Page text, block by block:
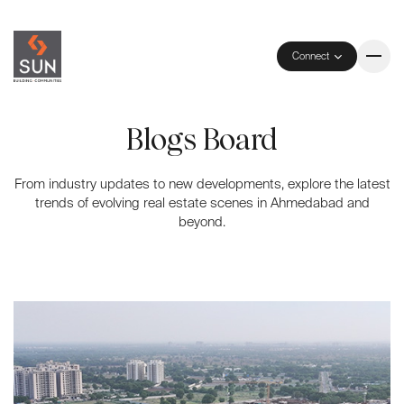
Connect
Blogs Board
From industry updates to new developments, explore the latest
trends of evolving real estate scenes in Ahmedabad and
beyond.